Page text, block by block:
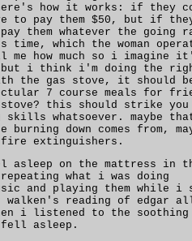
how it works: if they
to pay them $50, but if
them whatever the going
time, which the woman
how much so i imagine
but i think i'm doing the
the gas stove, it should
7 course meals for
this should strike you
skills whatsoever. maybe
down comes from,
fire extinguishers.
asleep on the mattress in
repeating what i was doing
and playing them while i
reading of edgar
i listened to the soothing
fell asleep.